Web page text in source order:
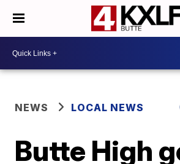
NEWS LOCAL NEWS
Butte High